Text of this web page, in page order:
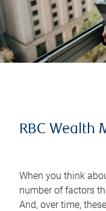
RBC Wealth
When you think
number of factors
And, over time,